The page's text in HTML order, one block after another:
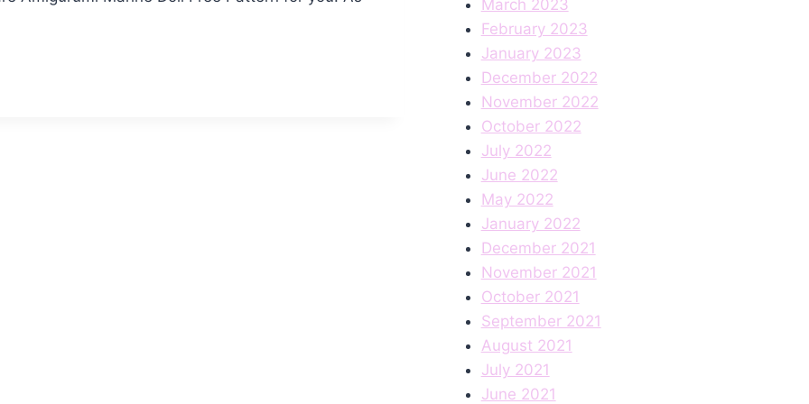
March 2023
February 2023
January 2023
December 2022
November 2022
October 2022
July 2022
June 2022
May 2022
January 2022
December 2021
November 2021
October 2021
September 2021
August 2021
July 2021
June 2021